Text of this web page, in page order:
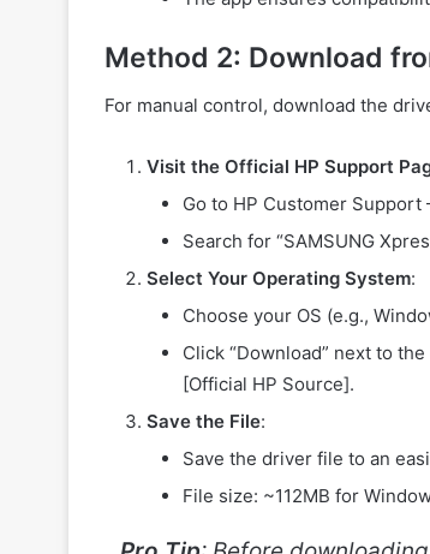
Method 2: Download
For manual control, download the
Visit the Official HP Support
Go to HP Customer
Search for “SAMSUNG
Select Your Operating System:
Choose your OS (e.g.,
Click “Download” next to
[Official HP Source].
Save the File:
Save the driver file to an
File size: ~112MB for